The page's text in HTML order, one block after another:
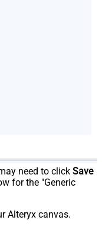
need to click Save
for the "Generic
Alteryx canvas.